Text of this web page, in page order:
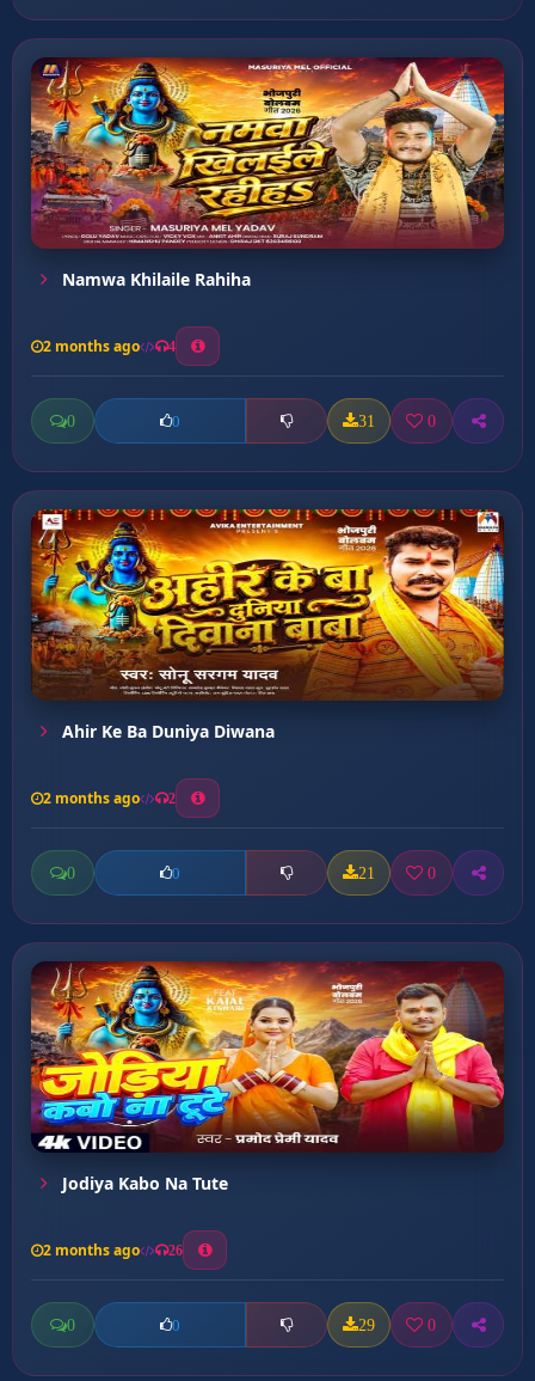
Namwa Khilaile Rahiha
2 months ago 4
0 0 31 0
Ahir Ke Ba Duniya Diwana
2 months ago 2
0 0 21 0
Jodiya Kabo Na Tute
2 months ago 26
0 0 29 0